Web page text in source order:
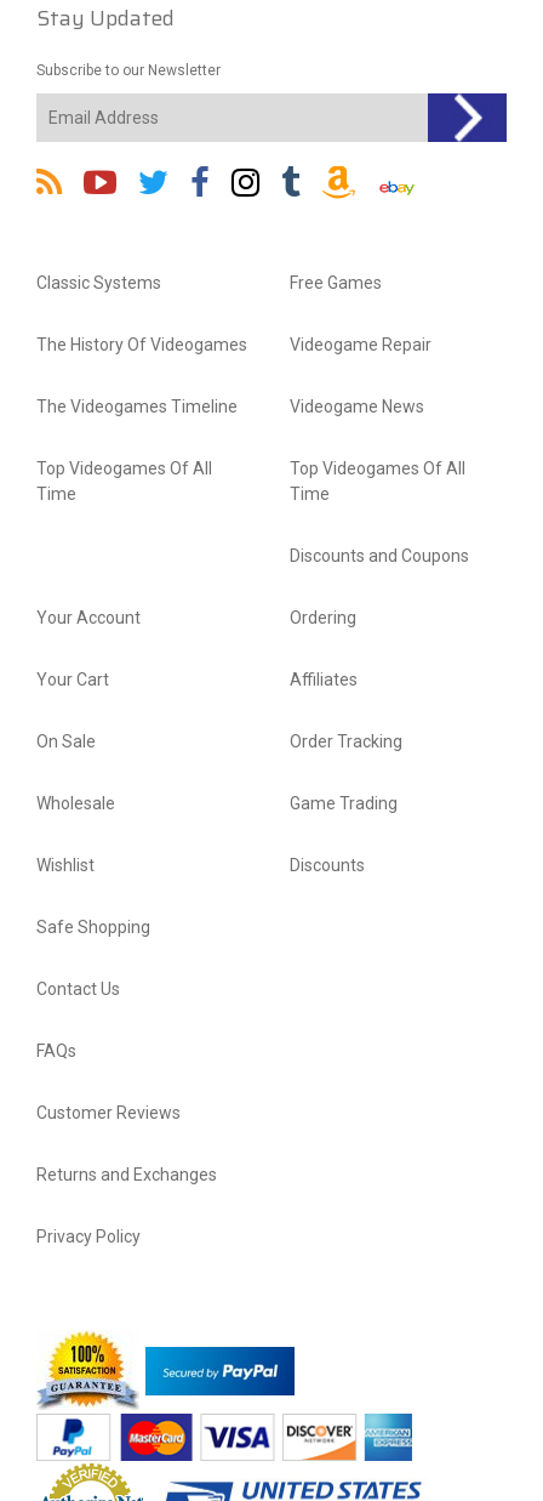
Stay Updated
Subscribe to our Newsletter
Classic Systems
The History Of Videogames
The Videogames Timeline
Top Videogames Of All
Time
Free Games
Videogame Repair
Videogame News
Top Videogames Of All
Time
Discounts and Coupons
Your Account
Your Cart
On Sale
Wholesale
Wishlist
Ordering
Affiliates
Order Tracking
Game Trading
Discounts
Safe Shopping
Contact Us
FAQs
Customer Reviews
Returns and Exchanges
Privacy Policy